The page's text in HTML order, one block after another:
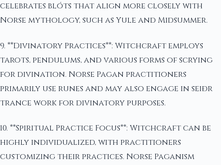
celebrates blóts that align more closely with
Norse mythology, such as Yule and Midsummer.
9. **Divinatory Practices**: Witchcraft employs
tarots, pendulums, and various forms of scrying
for divination. Norse Pagan practitioners
primarily use runes and may also engage in seiðr
trance work for divinatory purposes.
10. **Spiritual Practice Focus**: Witchcraft can be
highly individualized, with practitioners
customizing their practices. Norse Paganism